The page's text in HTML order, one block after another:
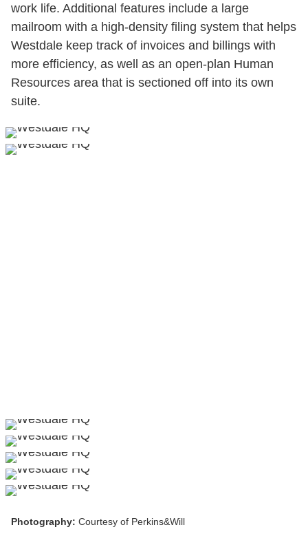
work life. Additional features include a large
mailroom with a high-density filing system that helps
Westdale keep track of invoices and billings with
more efficiency, as well as an open-plan Human
Resources area that is sectioned off into its own
suite.
Photography: Courtesy of Perkins&Will